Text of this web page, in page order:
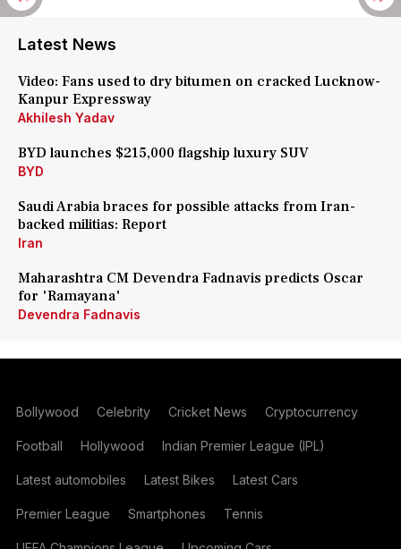
Latest News
Video: Fans used to dry bitumen on cracked Lucknow-
Kanpur Expressway
Akhilesh Yadav
BYD launches $215,000 flagship luxury SUV
BYD
Saudi Arabia braces for possible attacks from Iran-
backed militias: Report
Iran
Maharashtra CM Devendra Fadnavis predicts Oscar
for 'Ramayana'
Devendra Fadnavis
Bollywood Celebrity Cricket News Cryptocurrency
Football Hollywood Indian Premier League (IPL)
Latest automobiles Latest Bikes Latest Cars
Premier League Smartphones Tennis